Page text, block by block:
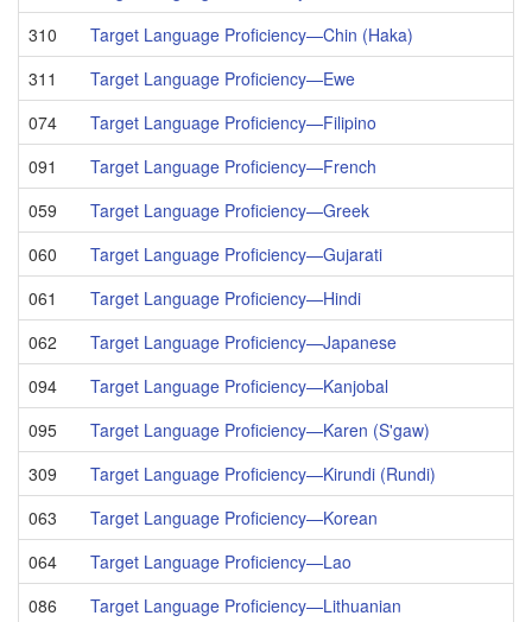
310
Target Language Proficiency—Chin (Haka)
311
Target Language Proficiency—Ewe
074
Target Language Proficiency—Filipino
091
Target Language Proficiency—French
059
Target Language Proficiency—Greek
060
Target Language Proficiency—Gujarati
061
Target Language Proficiency—Hindi
062
Target Language Proficiency—Japanese
094
Target Language Proficiency—Kanjobal
095
Target Language Proficiency—Karen (S'gaw)
309
Target Language Proficiency—Kirundi (Rundi)
063
Target Language Proficiency—Korean
064
Target Language Proficiency—Lao
086
Target Language Proficiency—Lithuanian